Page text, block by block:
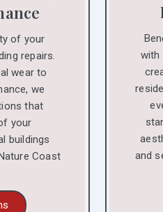
of your
repairs.
wear to
we
that
your
buildings
Coast
with
and